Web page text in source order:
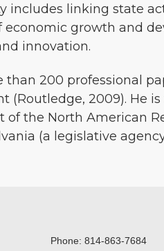
includes linking state
growth and
innovation.
200 professional
(Routledge, 2009). He
of the North American
(a legislative
Phone: 814-863-7684